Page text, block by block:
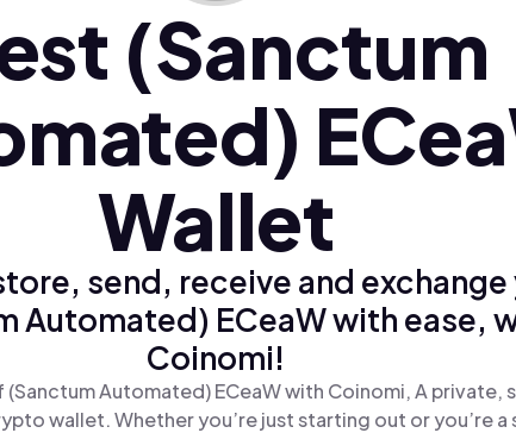
(Sanctum
Wallet
send, receive and exchange
Automated) ECeaW with ease,
Coinomi!
Automated) ECeaW with Coinomi, A private,
wallet. Whether you’re just starting out or you’re a